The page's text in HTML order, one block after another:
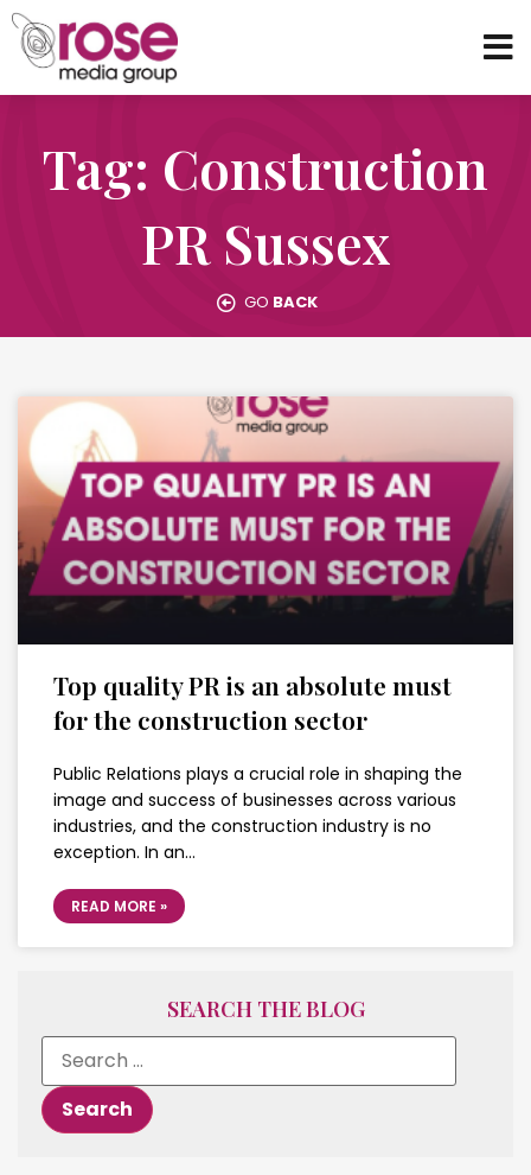
Tag: Construction
PR Sussex
GO BACK
Top quality PR is an absolute must
for the construction sector
Public Relations plays a crucial role in shaping the
image and success of businesses across various
industries, and the construction industry is no
exception. In an…
READ MORE »
SEARCH THE BLOG